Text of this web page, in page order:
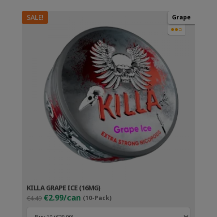
SALE! Grape
●●○
KILLA GRAPE ICE (16MG)
€4.49 Original
price
was:
€2.99/can (10-Pack)Current
price